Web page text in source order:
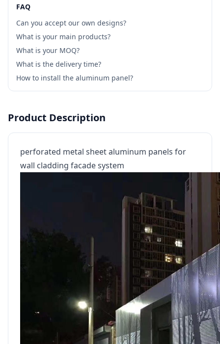
FAQ
Can you accept our own designs?
What is your main products?
What is your MOQ?
What is the delivery time?
How to install the aluminum panel?
Product Description
perforated metal sheet aluminum panels for
wall cladding facade system